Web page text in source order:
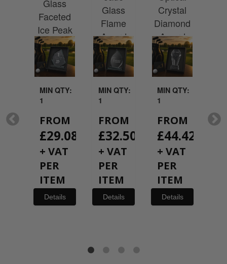
Glass
Faceted
Ice Peak
Award
MIN QTY:
1
FROM
£29.08
+ VAT
PER
ITEM
Details
Glass
Flame
Award
MIN QTY:
1
FROM
£32.50
+ VAT
PER
ITEM
Details
Crystal
Diamond
Award
MIN QTY:
1
FROM
£44.42
+ VAT
PER
ITEM
Details